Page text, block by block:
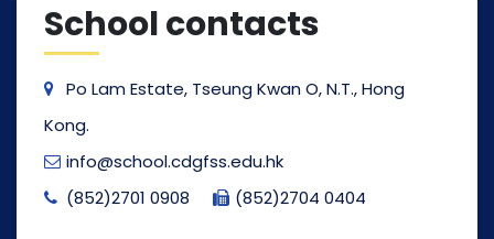
School contacts
Po Lam Estate, Tseung Kwan O, N.T., Hong
Kong.
info@school.cdgfss.edu.hk
(852)2701 0908
(852)2704 0404